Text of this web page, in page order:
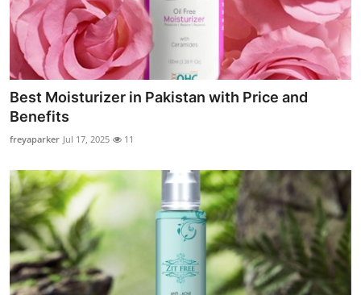
Best Moisturizer in Pakistan with Price and
Benefits
freyaparker Jul 17, 2025 11